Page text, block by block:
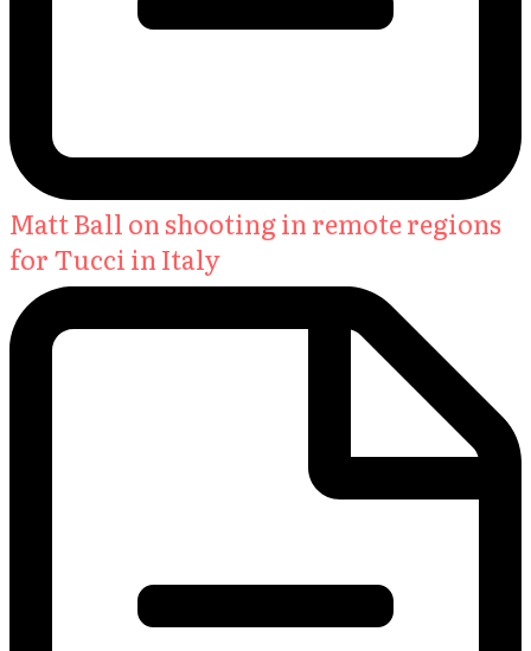
Matt Ball on shooting in remote regions
for Tucci in Italy